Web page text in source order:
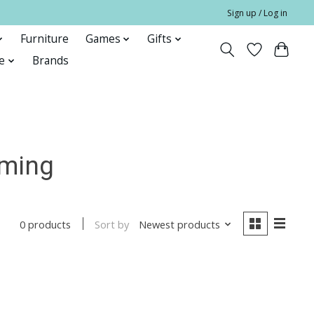
Sign up / Log in
Furniture Games
Gifts
Brands
0 products Sort by Newest products